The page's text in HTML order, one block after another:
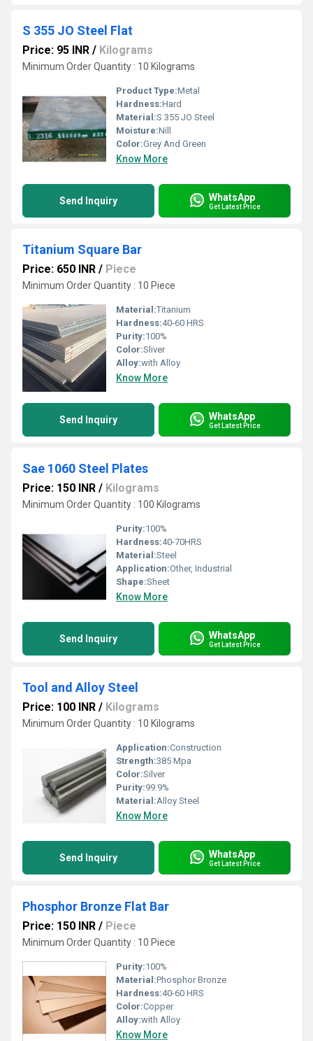
S 355 JO Steel Flat
Price: 95 INR / Kilograms
Minimum Order Quantity : 10 Kilograms
Product Type:Metal
Hardness:Hard
Material:S 355 JO Steel
Moisture:Nill
Color:Grey And Green
Know More
Send Inquiry WhatsApp
Get Latest Price
Titanium Square Bar
Price: 650 INR / Piece
Minimum Order Quantity : 10 Piece
Material:Titanium
Hardness:40-60 HRS
Purity:100%
Color:Sliver
Alloy:with Alloy
Know More
Send Inquiry WhatsApp
Get Latest Price
Sae 1060 Steel Plates
Price: 150 INR / Kilograms
Minimum Order Quantity : 100 Kilograms
Purity:100%
Hardness:40-70HRS
Material:Steel
Application:Other, Industrial
Shape:Sheet
Know More
Send Inquiry WhatsApp
Get Latest Price
Tool and Alloy Steel
Price: 100 INR / Kilograms
Minimum Order Quantity : 10 Kilograms
Application:Construction
Strength:385 Mpa
Color:Silver
Purity:99.9%
Material:Alloy Steel
Know More
Send Inquiry WhatsApp
Get Latest Price
Phosphor Bronze Flat Bar
Price: 150 INR / Piece
Minimum Order Quantity : 10 Piece
Purity:100%
Material:Phosphor Bronze
Hardness:40-60 HRS
Color:Copper
Alloy:with Alloy
Know More